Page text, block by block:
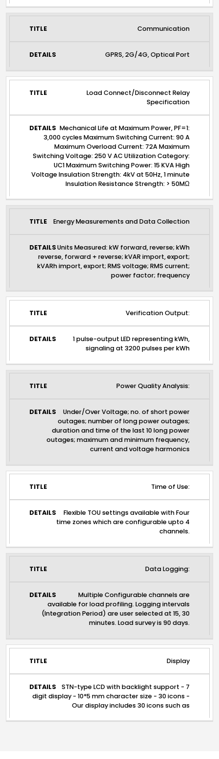
Communication
GPRS, 2G/4G, Optical Port
Load Connect/Disconnect Relay
Specification
Mechanical Life at Maximum Power, PF=1:
3,000 cycles Maximum Switching Current: 90 A
Maximum Overload Current: 72A Maximum
Switching Voltage: 250 V AC Utilization Category:
UC1 Maximum Switching Power: 15 KVA High
Voltage Insulation Strength: 4kV at 50Hz, 1 minute
Insulation Resistance Strength: > 50MΩ
Energy Measurements and Data Collection
Units Measured: kW forward, reverse; kWh
reverse, forward + reverse; kVAR import, export;
kVARh import, export; RMS voltage; RMS current;
power factor; frequency
Verification Output:
1 pulse-output LED representing kWh,
signaling at 3200 pulses per kWh
Power Quality Analysis:
Under/Over Voltage; no. of short power
outages; number of long power outages;
duration and time of the last 10 long power
outages; maximum and minimum frequency,
current and voltage harmonics
Time of Use:
Flexible TOU settings available with Four
time zones which are configurable upto 4
channels.
Data Logging:
Multiple Configurable channels are
available for load profiling. Logging intervals
(Integration Period) are user selected at 15, 30
minutes. Load survey is 90 days.
Display
STN-type LCD with backlight support - 7
digit display - 10*5 mm character size - 30 icons -
Our display includes 30 icons such as